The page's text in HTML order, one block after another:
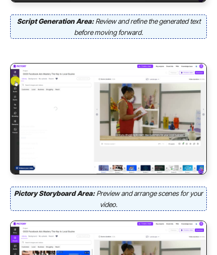
Script Generation Area: Review and refine the generated text
before moving forward.
Pictory Storyboard Area: Preview and arrange scenes for your
video.